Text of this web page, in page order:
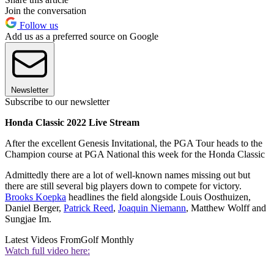
Join the conversation
Follow us
Add us as a preferred source on Google
Newsletter
Subscribe to our newsletter
Honda Classic 2022 Live Stream
After the excellent Genesis Invitational, the PGA Tour heads to the
Champion course at PGA National this week for the Honda Classic
Admittedly there are a lot of well-known names missing out but
there are still several big players down to compete for victory.
Brooks Koepka headlines the field alongside Louis Oosthuizen,
Daniel Berger, Patrick Reed, Joaquin Niemann, Matthew Wolff and
Sungjae Im.
Latest Videos FromGolf Monthly
Watch full video here: